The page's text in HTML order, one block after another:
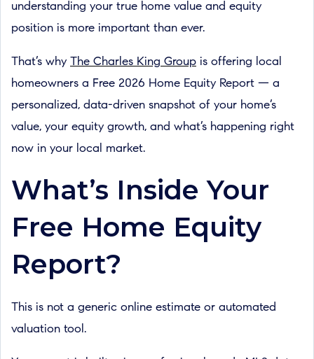
understanding your true home value and equity
position is more important than ever.
That’s why The Charles King Group is offering local
homeowners a Free 2026 Home Equity Report — a
personalized, data-driven snapshot of your home’s
value, your equity growth, and what’s happening right
now in your local market.
What’s Inside Your
Free Home Equity
Report?
This is not a generic online estimate or automated
valuation tool.